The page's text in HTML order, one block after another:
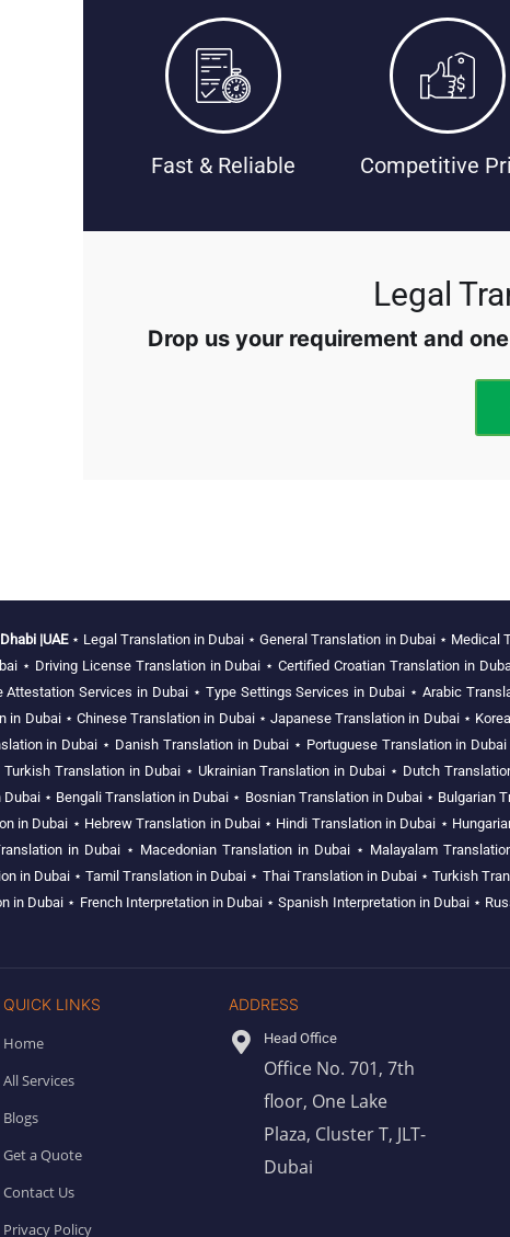
Fast & Reliable Competitive
Legal
Drop us your requirement and
|UAE⋆ Legal Translation in Dubai ⋆General Translation in Dubai⋆ Medical
⋆ Driving License Translation in Dubai ⋆Certified Croatian Translation in
Attestation Services in Dubai⋆ Type Settings Services in Dubai ⋆ Arabic
in Dubai⋆Chinese Translation in Dubai⋆Japanese Translation in Dubai⋆
in Dubai ⋆ Danish Translation in Dubai⋆ Portuguese Translation in Dubai
Turkish Translation in Dubai⋆ Ukrainian Translation in Dubai ⋆ Dutch
Dubai ⋆ Bengali Translation in Dubai ⋆ Bosnian Translation in Dubai⋆ Bulgarian
in Dubai ⋆ Hebrew Translation in Dubai⋆ Hindi Translation in Dubai ⋆
in Dubai ⋆ Macedonian Translation in Dubai ⋆ Malayalam
in Dubai ⋆Tamil Translation in Dubai ⋆ Thai Translation in Dubai⋆ Turkish
in Dubai ⋆ French Interpretation in Dubai ⋆Spanish Interpretation in Dubai⋆
QUICK LINKS
Home
All Services
Blogs
Get a Quote
Contact Us
Privacy Policy
ADDRESS
Head Office
Office No. 701, 7th
floor, One Lake
Plaza, Cluster T, JLT-
Dubai